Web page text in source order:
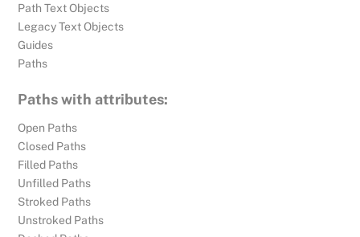
Path Text Objects
Legacy Text Objects
Guides
Paths
Paths with attributes:
Open Paths
Closed Paths
Filled Paths
Unfilled Paths
Stroked Paths
Unstroked Paths